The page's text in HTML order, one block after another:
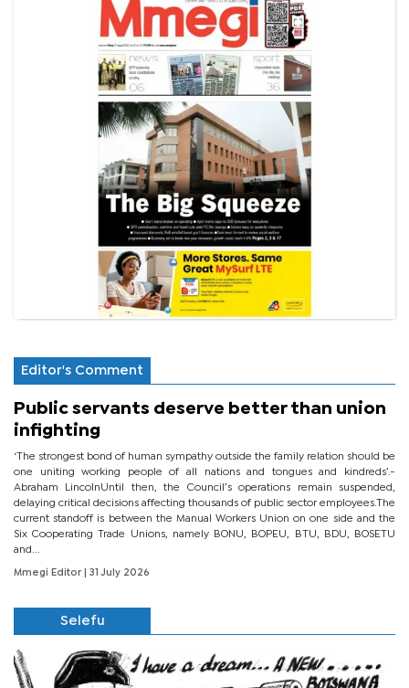
Editor's Comment
Public servants deserve better than union
infighting
‘The strongest bond of human sympathy outside the family relation should be
one uniting working people of all nations and tongues and kindreds’.-
Abraham LincolnUntil then, the Council’s operations remain suspended,
delaying critical decisions affecting thousands of public sector employees.The
current standoff is between the Manual Workers Union on one side and the
Six Cooperating Trade Unions, namely BONU, BOPEU, BTU, BDU, BOSETU
and...
Mmegi Editor | 31 July 2026
Selefu